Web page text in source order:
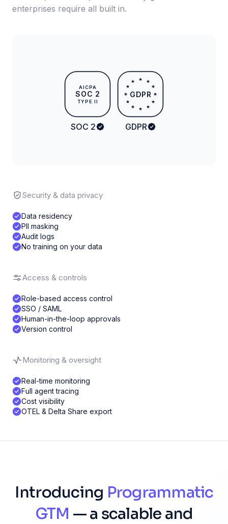
enterprises require all built in.
AICPA
SOC 2
TYPE II
SOC 2
★ ★
★
★
★
★
★
★
★
★
★
★
GDPR
GDPR
Security & data privacy
Data residency
PII masking
Audit logs
No training on your data
Access & controls
Role-based access control
SSO / SAML
Human-in-the-loop approvals
Version control
Monitoring & oversight
Real-time monitoring
Full agent tracing
Cost visibility
OTEL & Delta Share export
Introducing Programmatic
GTM — a scalable and